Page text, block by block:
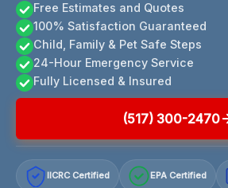
Free Estimates and Quotes
100% Satisfaction Guaranteed
Child, Family & Pet Safe Steps
24-Hour Emergency Service
Fully Licensed & Insured
(517) 300-2470
IICRC Certified EPA Certified